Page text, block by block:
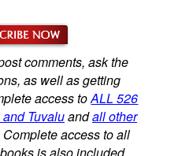
comments, ask the
as well as getting
access toALL 526
Tuvaluandall other
Complete access to all
is also included.